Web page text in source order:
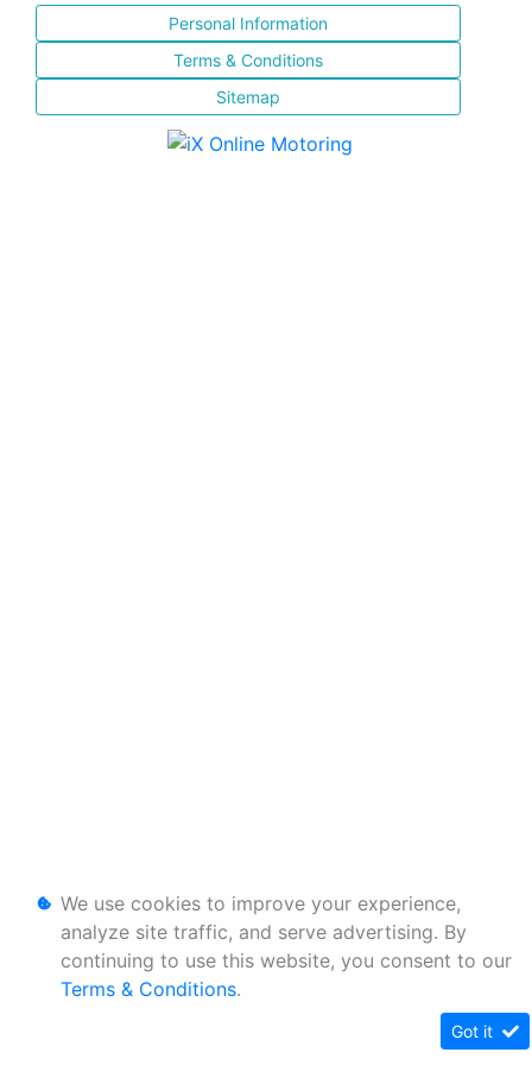
Personal Information
Terms & Conditions
Sitemap
We use cookies to improve your experience,
analyze site traffic, and serve advertising. By
continuing to use this website, you consent to our
Terms & Conditions.
Got it